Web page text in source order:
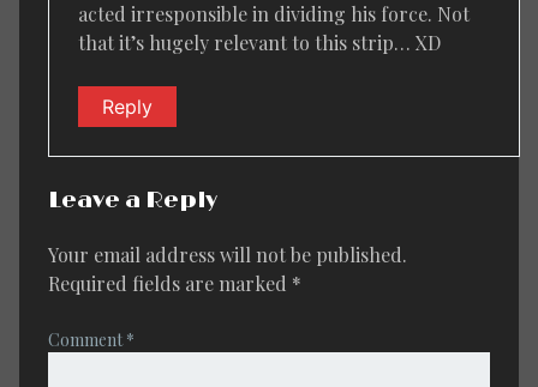
acted irresponsible in dividing his force. Not
that it’s hugely relevant to this strip… XD
Reply
Leave a Reply
Your email address will not be published.
Required fields are marked *
Comment*